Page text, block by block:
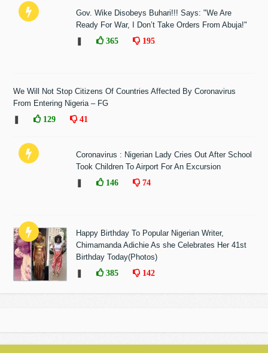
Gov. Wike Disobeys Buhari!!! Says: "We Are
Ready For War, I Don’t Take Orders From Abuja!"
365 195
We Will Not Stop Citizens Of Countries Affected By Coronavirus
From Entering Nigeria – FG
129 41
Coronavirus : Nigerian Lady Cries Out After School
Took Children To Airport For An Excursion
146 74
Happy Birthday To Popular Nigerian Writer,
Chimamanda Adichie As she Celebrates Her 41st
Birthday Today(Photos)
385 142